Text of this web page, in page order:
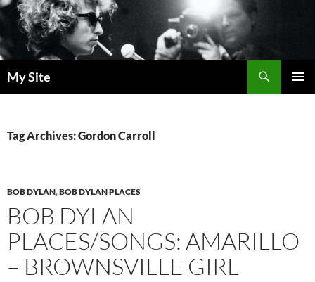
Skip
to
content
My Site
Tag Archives: Gordon Carroll
BOB DYLAN,BOB DYLAN PLACES
BOB DYLAN
PLACES/SONGS: AMARILLO
– BROWNSVILLE GIRL